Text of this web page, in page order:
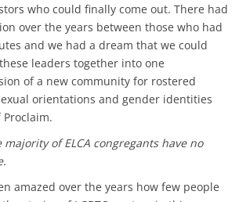
who could finally come out. There had
over the years between those who had
and we had a dream that we could
leaders together into one
of a new community for rostered
orientations and gender identities
of ELCA congregants have no
amazed over the years how few people